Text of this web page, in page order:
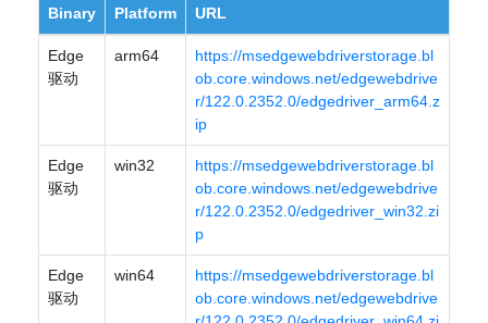
Binary Platform URL
Edge
驱动
arm64
https://msedgewebdriverstorage.bl
ob.core.windows.net/edgewebdrive
r/122.0.2352.0/edgedriver_arm64.z
ip
Edge
驱动
win32
https://msedgewebdriverstorage.bl
ob.core.windows.net/edgewebdrive
r/122.0.2352.0/edgedriver_win32.zi
p
Edge
驱动
win64
https://msedgewebdriverstorage.bl
ob.core.windows.net/edgewebdrive